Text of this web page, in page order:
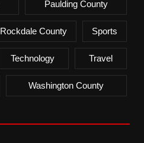
Paulding County
Rockdale County Sports
Technology Travel
Washington County